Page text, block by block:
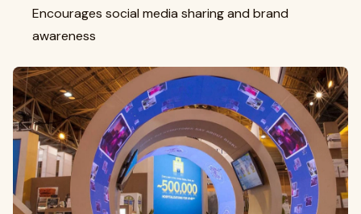
Encourages social media sharing and brand
awareness